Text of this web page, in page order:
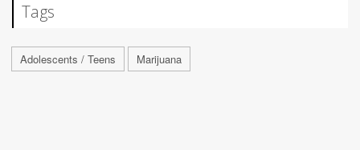
Tags
Adolescents / Teens Marijuana